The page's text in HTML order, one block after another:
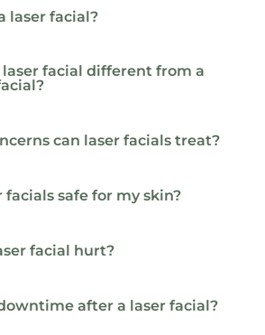
laser facial?
laser facial different from a
can laser facials treat?
facials safe for my skin?
facial hurt?
after a laser facial?